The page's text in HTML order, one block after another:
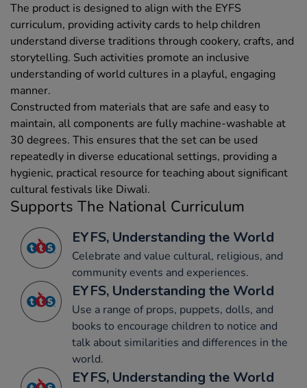
The product is designed to align with the EYFS
curriculum, providing activity cards to help children
understand diverse traditions through cookery, crafts, and
storytelling. Such activities promote an inclusive
understanding of world cultures in a playful, engaging
manner.
Constructed from materials that are safe and easy to
maintain, all components are fully machine-washable at
30 degrees. This ensures that the set can be used
repeatedly in diverse educational settings, providing a
hygienic, practical resource for teaching about significant
cultural festivals like Diwali.
Supports The National Curriculum
EYFS, Understanding the World
Celebrate and value cultural, religious, and
community events and experiences.
EYFS, Understanding the World
Use a range of props, puppets, dolls, and
books to encourage children to notice and
talk about similarities and differences in the
world.
EYFS, Understanding the World